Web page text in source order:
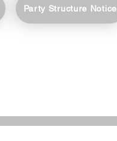
Party Structure Notice